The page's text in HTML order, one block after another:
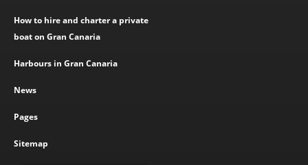
How to hire and charter a private
boat on Gran Canaria
Harbours in Gran Canaria
News
Pages
Sitemap